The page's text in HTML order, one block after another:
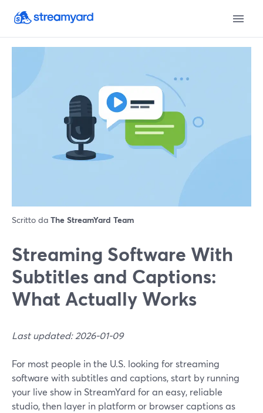
Scritto da The StreamYard Team
Streaming Software With
Subtitles and Captions:
What Actually Works
Last updated: 2026-01-09
For most people in the U.S. looking for streaming
software with subtitles and captions, start by running
your live show in StreamYard for an easy, reliable
studio, then layer in platform or browser captions as